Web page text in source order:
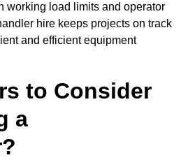
working load limits and operator
hire keeps projects on track
and efficient equipment
to Consider
a